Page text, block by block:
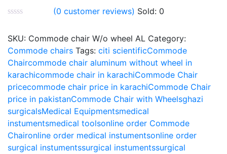
(0 customer reviews) Sold: 0
SKU: Commode chair W/o wheel AL Category:
Commode chairs Tags: citi scientificCommode
Chaircommode chair aluminum without wheel in
karachicommode chair in karachiCommode Chair
pricecommode chair price in karachiCommode Chair
price in pakistanCommode Chair with Wheelsghazi
surgicalsMedical Equipmentsmedical
instumentsmedical toolsonline order Commode
Chaironline order medical instumentsonline order
surgical instumentssurgical instumentssurgical